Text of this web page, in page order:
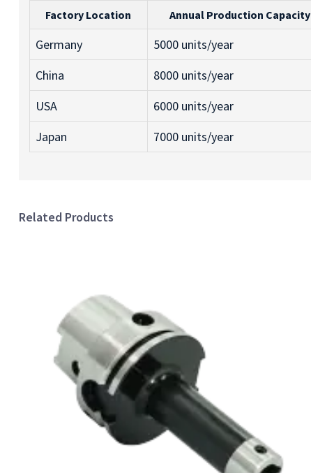
Factory Location Annual Production Capacity
Germany 5000 units/year
China
8000 units/year
USA
6000 units/year
Japan
7000 units/year
Related Products